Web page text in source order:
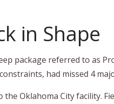
in Shape
package referred to as
had missed 4
Oklahoma City facility.